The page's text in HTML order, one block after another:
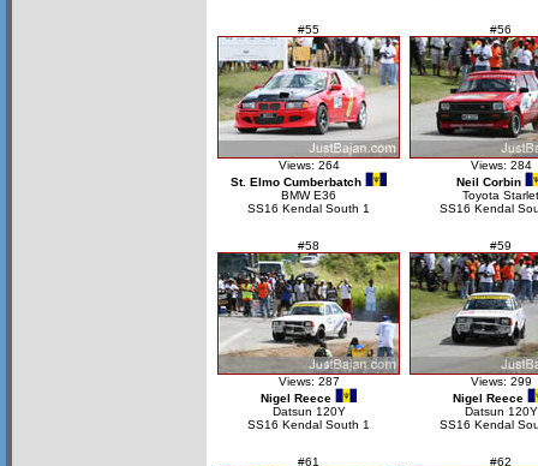
#55
Views: 264
St. Elmo Cumberbatch
BMW E36
SS16 Kendal South 1
#56
Views: 284
Neil Corbin
Toyota Starlet
SS16 Kendal
#58
Views: 287
Nigel Reece
Datsun 120Y
SS16 Kendal South 1
#59
Views: 299
Nigel Reece
Datsun 120Y
SS16 Kendal
#61 #62